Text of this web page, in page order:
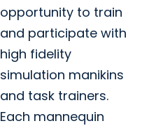
opportunity to train
and participate with
high fidelity
simulation manikins
and task trainers.
Each mannequin